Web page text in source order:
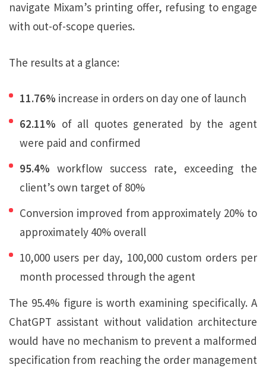
navigate Mixam’s printing offer, refusing to engage
with out-of-scope queries.
The results at a glance:
11.76% increase in orders on day one of launch
62.11% of all quotes generated by the agent
were paid and confirmed
95.4% workflow success rate, exceeding the
client’s own target of 80%
Conversion improved from approximately 20% to
approximately 40% overall
10,000 users per day, 100,000 custom orders per
month processed through the agent
The 95.4% figure is worth examining specifically. A
ChatGPT assistant without validation architecture
would have no mechanism to prevent a malformed
specification from reaching the order management